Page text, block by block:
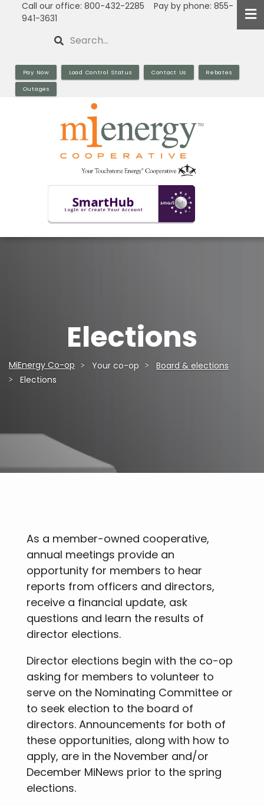
Call our office: 800-432-2285 Pay by phone: 855-
941-3631
Search
Pay Now Load Control Status Contact Us Rebates
Outages
Elections
Breadcrumb
MiEnergy Co-op Your co-op
Board & elections
Elections
As a member-owned cooperative,
annual meetings provide an
opportunity for members to hear
reports from officers and directors,
receive a financial update, ask
questions and learn the results of
director elections.
Director elections begin with the co-op
asking for members to volunteer to
serve on the Nominating Committee or
to seek election to the board of
directors. Announcements for both of
these opportunities, along with how to
apply, are in the November and/or
December MiNews prior to the spring
elections.